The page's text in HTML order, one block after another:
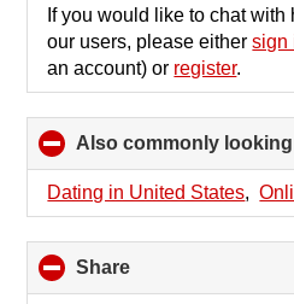
If you would like to chat
our users, please eithersign
an account) or register.
Also commonly
Dating in United States,
Share
to